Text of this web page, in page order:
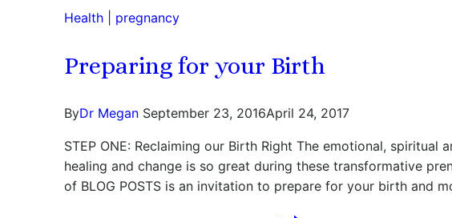
Health pregnancy
Preparing for your Birth
ByDr Megan September 23, 2016April 24, 2017
STEP ONE: Reclaiming our Birth Right The emotional,
healing and change is so great during these transformative
of BLOG POSTS is an invitation to prepare for your birth and